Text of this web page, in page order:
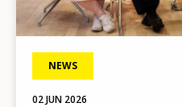
NEWS
02 JUN 2026